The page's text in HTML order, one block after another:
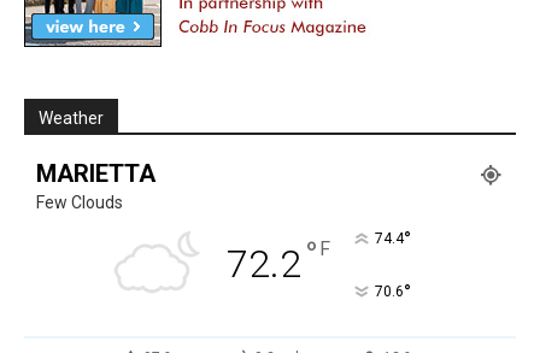
Weather
MARIETTA
Few Clouds
72.2° F 74.4°
70.6°